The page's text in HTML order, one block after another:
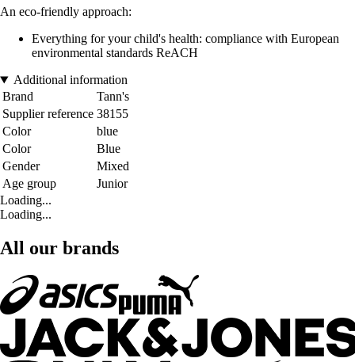
An eco-friendly approach:
Everything for your child's health: compliance with European
environmental standards ReACH
Additional information
Brand
Tann's
Supplier reference 38155
Color
blue
Color
Blue
Gender
Mixed
Age group
Junior
Loading...
Loading...
All our brands